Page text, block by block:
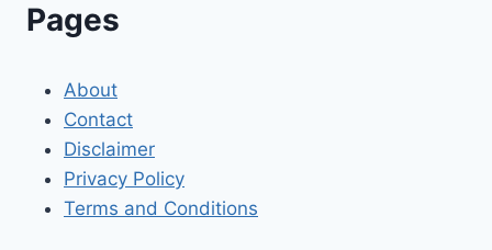
Pages
About
Contact
Disclaimer
Privacy Policy
Terms and Conditions